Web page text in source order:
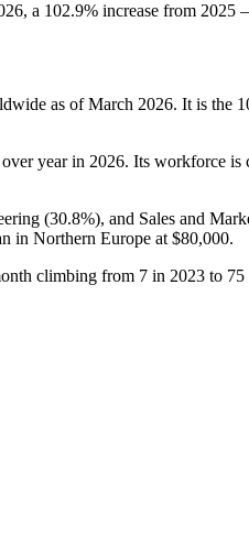
, a 102.9% increase from 2025
as of March 2026. It is the
year in 2026. Its workforce is
(30.8%), and Sales and
in Northern Europe at $80,000.
climbing from 7 in 2023 to 75